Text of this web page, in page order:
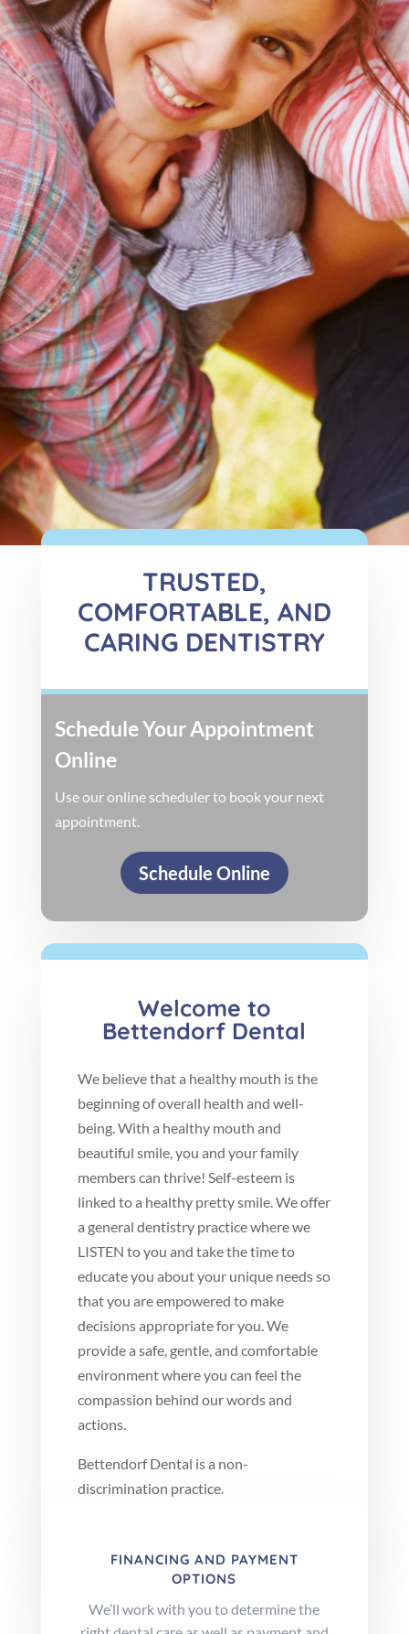
TRUSTED,
COMFORTABLE, AND
CARING DENTISTRY
Schedule Your Appointment
Online
Use our online scheduler to book your next
appointment.
Schedule Online
Welcome to
Bettendorf Dental
We believe that a healthy mouth is the
beginning of overall health and well-
being. With a healthy mouth and
beautiful smile, you and your family
members can thrive! Self-esteem is
linked to a healthy pretty smile. We offer
a general dentistry practice where we
LISTEN to you and take the time to
educate you about your unique needs so
that you are empowered to make
decisions appropriate for you. We
provide a safe, gentle, and comfortable
environment where you can feel the
compassion behind our words and
actions.
Bettendorf Dental is a non-
discrimination practice.
FINANCING AND PAYMENT
OPTIONS
We’ll work with you to determine the